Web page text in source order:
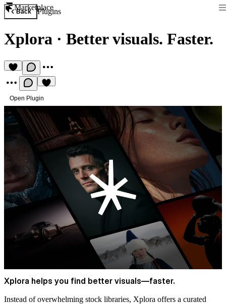
Marketplace
Back Plugins
Xplora · Better visuals. Faster.
Open Plugin
Xplora helps you find better visuals—faster.
Instead of overwhelming stock libraries, Xplora offers a curated